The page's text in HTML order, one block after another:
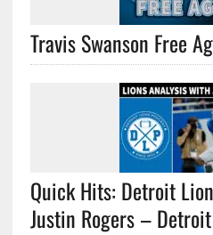
Travis Swanson Free
Quick Hits: Detroit
Justin Rogers –